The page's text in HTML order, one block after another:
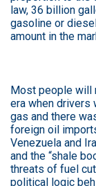
law, 36 billion
gasoline or
amount in the
Most people will
era when drivers
gas and there
foreign oil
Venezuela and
and the “shale
threats of fuel
political logic